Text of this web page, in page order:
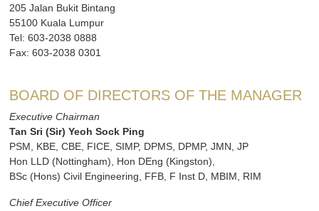
205 Jalan Bukit Bintang
55100 Kuala Lumpur
Tel: 603-2038 0888
Fax: 603-2038 0301
BOARD OF DIRECTORS OF THE MANAGER
Executive Chairman
Tan Sri (Sir) Yeoh Sock Ping
PSM, KBE, CBE, FICE, SIMP, DPMS, DPMP, JMN, JP
Hon LLD (Nottingham), Hon DEng (Kingston),
BSc (Hons) Civil Engineering, FFB, F Inst D, MBIM, RIM
Chief Executive Officer